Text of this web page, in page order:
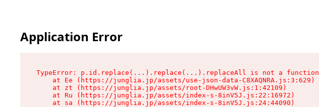
Application Error
TypeError: p.id.replace(...).replace(...).replaceAll is not a function
    at Ee (https://junglia.jp/assets/use-json-data-C8XAQNRA.js:3:629)
    at zt (https://junglia.jp/assets/root-DHwUW3vW.js:1:42109)
    at Ru (https://junglia.jp/assets/index-s-8inV5J.js:22:16972)
    at sa (https://junglia.jp/assets/index-s-8inV5J.js:24:44090)